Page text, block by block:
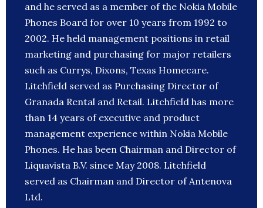
and he served as a member of the Nokia Mobile
Phones Board for over 10 years from 1992 to
2002. He held management positions in retail
marketing and purchasing for major retailers
such as Currys, Dixons, Texas Homecare.
Litchfield served as Purchasing Director of
Granada Rental and Retail. Litchfield has more
than 14 years of executive and product
management experience within Nokia Mobile
Phones. He has been Chairman and Director of
Liquavista B.V. since May 2008. Litchfield
served as Chairman and Director of Antenova
Ltd.